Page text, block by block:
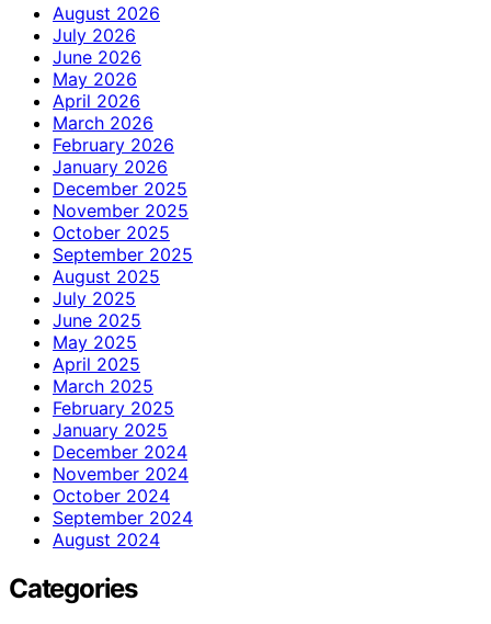
August 2026
July 2026
June 2026
May 2026
April 2026
March 2026
February 2026
January 2026
December 2025
November 2025
October 2025
September 2025
August 2025
July 2025
June 2025
May 2025
April 2025
March 2025
February 2025
January 2025
December 2024
November 2024
October 2024
September 2024
August 2024
Categories